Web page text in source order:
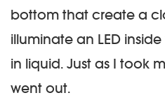
bottom that create a
illuminate an LED
in liquid. Just as I took
went out.